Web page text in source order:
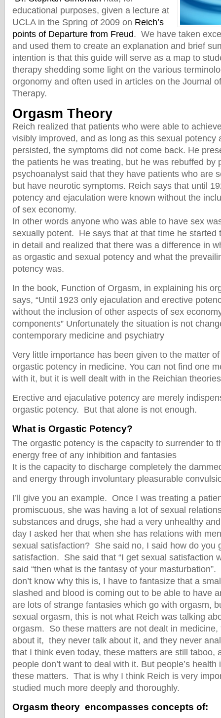
educational purposes, given a lecture at
UCLA in the Spring of 2009 on Reich’s
points of Departure from Freud. We have taken
and used them to create an explanation and brief
intention is that this guide will serve as a map to
therapy shedding some light on the various
orgonomy and often used in articles on the Journal
Therapy.
Orgasm Theory
Reich realized that patients who were able to
visibly improved, and as long as this sexual potency
persisted, the symptoms did not come back. He
the patients he was treating, but he was rebuffed by
psychoanalyst said that they have patients who are
but have neurotic symptoms. Reich says that until
potency and ejaculation were known without the
of sex economy.
In other words anyone who was able to have sex
sexually potent. He says that at that time he started
in detail and realized that there was a difference in
as orgastic and sexual potency and what the
potency was.
In the book, Function of Orgasm, in explaining his
says, “Until 1923 only ejaculation and erective
without the inclusion of other aspects of sex
components” Unfortunately the situation is not
contemporary medicine and psychiatry
Very little importance has been given to the matter
orgastic potency in medicine. You can not find one
with it, but it is well dealt with in the Reichian
Erective and ejaculative potency are merely
orgastic potency. But that alone is not enough.
What is Orgastic Potency?
The orgastic potency is the capacity to surrender to
energy free of any inhibition and fantasies
It is the capacity to discharge completely the
and energy through involuntary pleasurable
I’ll give you an example. Once I was treating a
promiscuous, she was having a lot of sexual
substances and drugs, she had a very unhealthy
day I asked her that when she has relations with
sexual satisfaction? She said no, I said how do you
satisfaction. She said that “I get sexual satisfaction
said “then what is the fantasy of your masturbation”.
don’t know why this is, I have to fantasize that a
slashed and blood is coming out to be able to have
are lots of strange fantasies which go with orgasm,
sexual orgasm, this is not what Reich was talking
orgasm. So these matters are not dealt in medicine,
about it, they never talk about it, and they never
that I think even today, these matters are still taboo,
people don’t want to deal with it. But people’s
these matters. That is why I think Reich is very
studied much more deeply and thoroughly.
Orgasm theory encompasses concepts of: